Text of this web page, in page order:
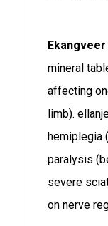
Ekangveer
mineral
affecting
limb).
hemiplegia
paralysis
severe
on nerve